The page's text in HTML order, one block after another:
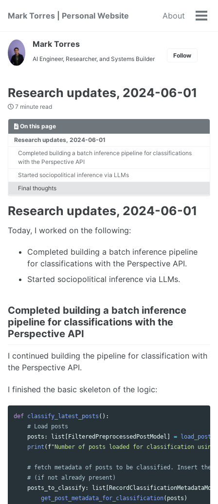
navigation
Mark Torres | Personal Website About
Mark Torres
AI Engineer, Researcher, and Systems Builder Follow
Research updates, 2024-06-01
7 minute read
On this page
Research updates, 2024-06-01
Completed building a batch inference pipeline for classifications
with the Perspective API
Started sociopolitical inference via LLMs
Final thoughts
Research updates, 2024-06-01
Today, I worked on the following:
Completed building a batch inference pipeline
for classifications with the Perspective API.
Started sociopolitical inference via LLMs.
Completed building a batch inference
pipeline for classifications with the
Perspective API
I continued building the pipeline for classification with
the Perspective API.
I finished the basic skeleton of the logic:
def classify_latest_posts ():
posts : list FilteredPreprocessedPostModel =
print ( f" Number of posts loaded for classification
posts_to_classify: list
get_post_metadata_for_classification( posts )